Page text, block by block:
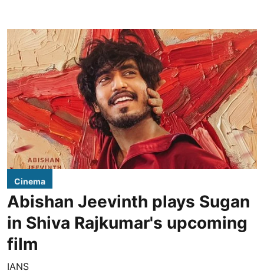
Cinema
Abishan Jeevinth plays Sugan
in Shiva Rajkumar's upcoming
film
IANS